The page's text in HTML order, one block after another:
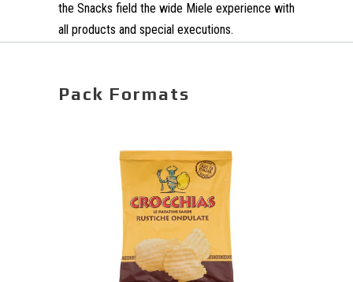
the Snacks field the wide Miele experience with
all products and special executions.
Pack Formats